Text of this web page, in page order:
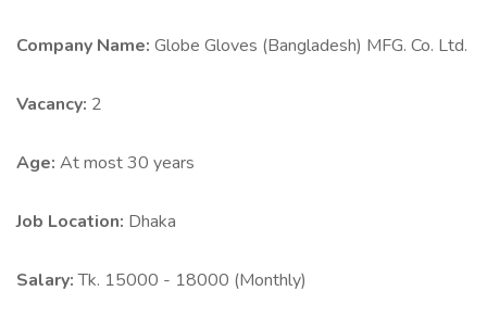
Company Name: Globe Gloves (Bangladesh) MFG. Co. Ltd.
Vacancy: 2
Age: At most 30 years
Job Location: Dhaka
Salary:Tk. 15000 - 18000 (Monthly)